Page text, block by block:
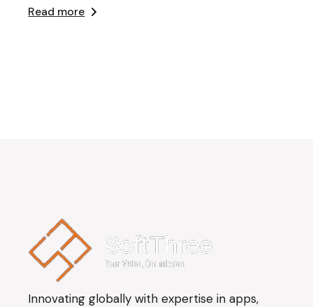
Read more
Innovating globally with expertise in apps,